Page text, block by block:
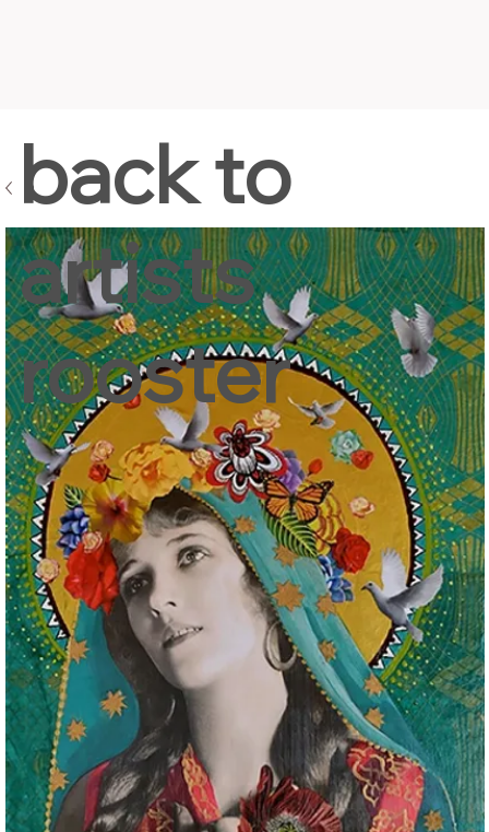
back to
artists
rooster